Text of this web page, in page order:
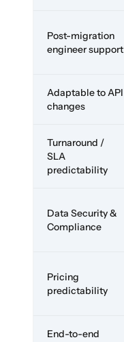
Post-migration
engineer support
Adaptable to API
changes
Turnaround /
SLA
predictability
Data Security &
Compliance
Pricing
predictability
End-to-end